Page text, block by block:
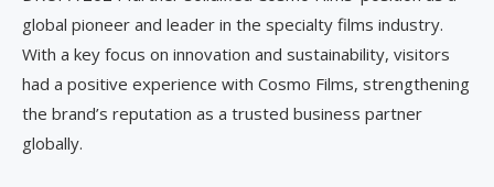
global pioneer and leader in the specialty films industry.
With a key focus on innovation and sustainability, visitors
had a positive experience with Cosmo Films, strengthening
the brand’s reputation as a trusted business partner
globally.